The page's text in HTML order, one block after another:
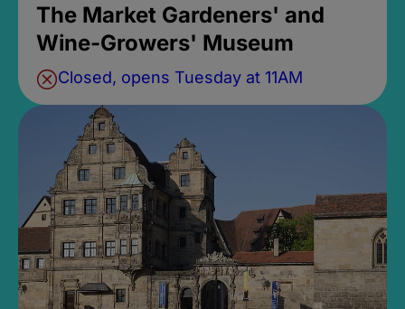
The Market Gardeners' and
Wine-Growers' Museum
Closed, opens Tuesday at 11AM